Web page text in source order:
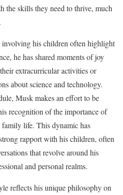
the skills they need to thrive, much
involving his children often highlight
he has shared moments of joy
extracurricular activities or
about science and technology.
Musk makes an effort to be
recognition of the importance of
life. This dynamic has
rapport with his children, often
that revolve around his
and personal realms.
reflects his unique philosophy on